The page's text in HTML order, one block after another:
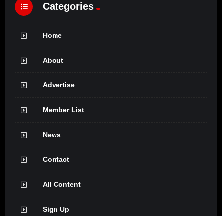
Categories
Home
About
Advertise
Member List
News
Contact
All Content
Sign Up